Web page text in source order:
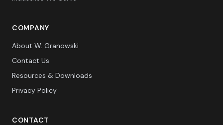
COMPANY
About W. Granowski
Contact Us
Resources & Downloads
Privacy Policy
CONTACT